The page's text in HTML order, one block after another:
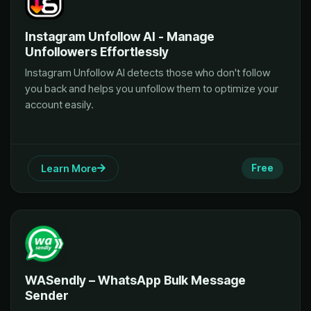
Instagram Unfollow AI - Manage
Unfollowers Effortlessly
Instagram Unfollow AI detects those who don't follow
you back and helps you unfollow them to optimize your
account easily.
Learn More Free
WASendly – WhatsApp Bulk Message
Sender